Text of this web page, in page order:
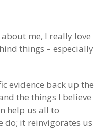
me, I really love
things – especially
evidence back up the
the things I believe
help us all to
do; it reinvigorates us